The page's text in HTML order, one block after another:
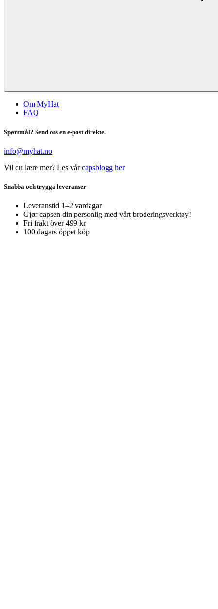
Om MyHat
FAQ
Spørsmål? Send oss en e-post direkte.
info@myhat.no
Vil du lære mer? Les vårcapsblogg her
Snabba och trygga leveranser
Leveranstid 1–2 vardagar
Gjør capsen din personlig med vårt broderingsverktøy!
Fri frakt över 499 kr
100 dagars öppet köp